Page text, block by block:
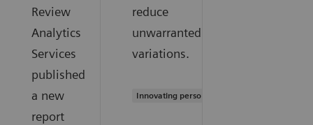
Review
Analytics
Services
published
a new
report
reduce
unwarranted
variations.
Innovating personalized care